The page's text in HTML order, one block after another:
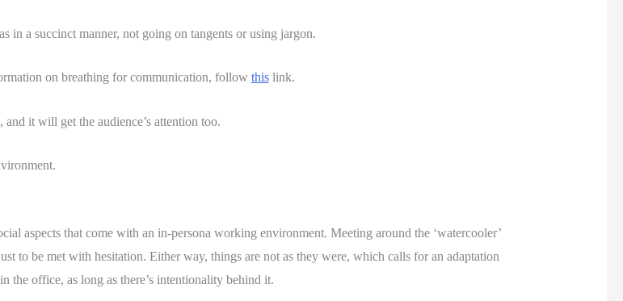
in a succinct manner, not going on tangents or using jargon.
on breathing for communication, follow this link.
it will get the audience’s attention too.
aspects that come with an in-persona working environment. Meeting around the ‘watercooler’
to be met with hesitation. Either way, things are not as they were, which calls for an adaptation
the office, as long as there’s intentionality behind it.